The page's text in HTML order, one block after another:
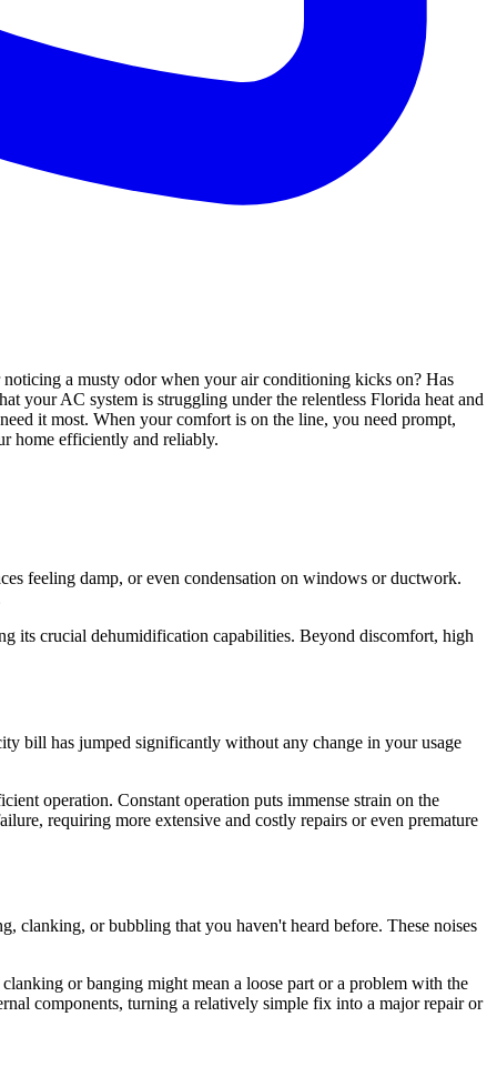
a musty odor when your air conditioning kicks on? Has
your AC system is struggling under the relentless Florida heat and
it most. When your comfort is on the line, you need prompt,
home efficiently and reliably.
feeling damp, or even condensation on windows or ductwork.
its crucial dehumidification capabilities. Beyond discomfort, high
bill has jumped significantly without any change in your usage
operation. Constant operation puts immense strain on the
requiring more extensive and costly repairs or even premature
clanking, or bubbling that you haven't heard before. These noises
or banging might mean a loose part or a problem with the
components, turning a relatively simple fix into a major repair or